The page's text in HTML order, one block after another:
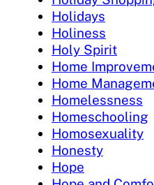
Holidays
Holiness
Holy Spirit
Home
Home
Homelessness
Homeschooling
Homosexuality
Honesty
Hope